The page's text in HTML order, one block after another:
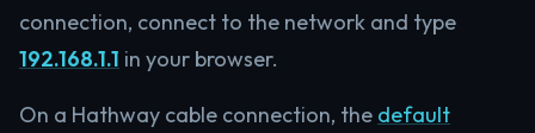
connection, connect to the network and type
192.168.1.1 in your browser.
On a Hathway cable connection, the default